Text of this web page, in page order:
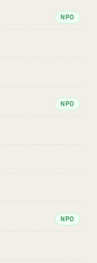
NPO
NPO
NPO